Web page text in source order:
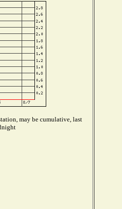
may be cumulative, last